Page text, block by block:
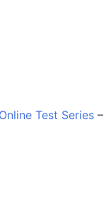
Test Series –